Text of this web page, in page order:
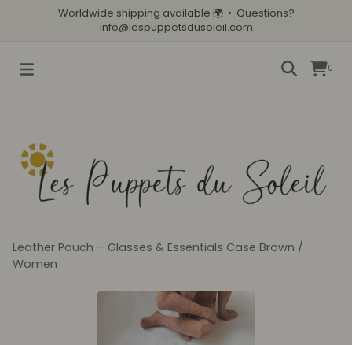
Worldwide shipping available 🌍• Questions?
info@lespuppetsdusoleil.com
0
Leather Pouch – Glasses & Essentials Case Brown /
Women